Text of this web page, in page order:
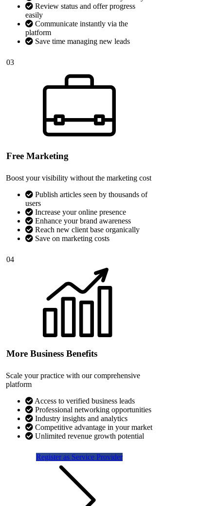
Review status and offer progress
easily
Communicate instantly via the
platform
Save time managing new leads
03
Free Marketing
Boost your visibility without the marketing cost
Publish articles seen by thousands of
users
Increase your online presence
Enhance your brand awareness
Reach new client base organically
Save on marketing costs
04
More Business Benefits
Scale your practice with our comprehensive
platform
Access to verified business leads
Professional networking opportunities
Industry insights and analytics
Competitive advantage in your market
Unlimited revenue growth potential
Register as Service Provider